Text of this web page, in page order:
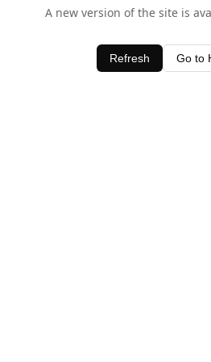
A new version of the site is
Refresh Go to